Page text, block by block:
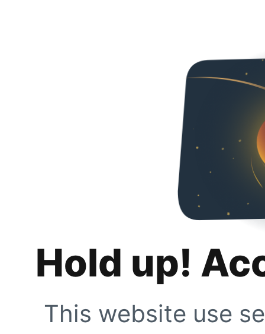
Hold up!
This website use